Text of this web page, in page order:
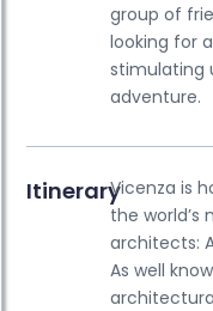
group of
looking for
stimulating
adventure.
ItineraryVicenza is
the world’s
architects:
As well